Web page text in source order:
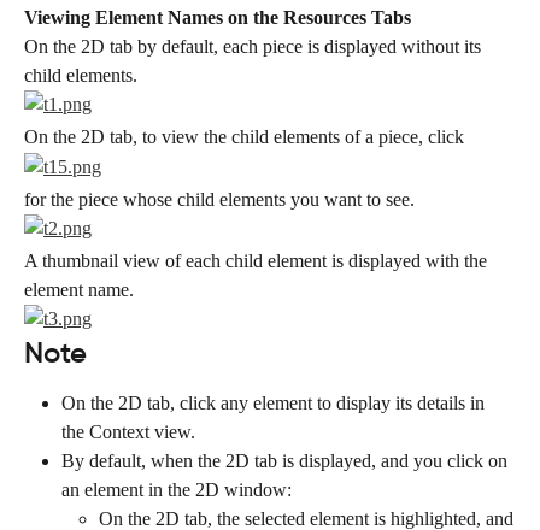
Viewing Element Names on the Resources Tabs
On the 2D tab by default, each piece is displayed without its
child elements.
On the 2D tab, to view the child elements of a piece, click
for the piece whose child elements you want to see.
A thumbnail view of each child element is displayed with the
element name.
Note
On the 2D tab, click any element to display its details in
the Context view.
By default, when the 2D tab is displayed, and you click on
an element in the 2D window:
On the 2D tab, the selected element is highlighted, and